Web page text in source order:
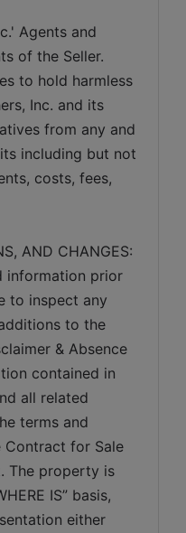
Agents and
of the Seller.
to hold harmless
Inc. and its
from any and
including but not
costs, fees,
AND CHANGES:
information prior
to inspect any
to the
& Absence
contained in
all related
terms and
Contract for Sale
The property is
IS” basis,
either